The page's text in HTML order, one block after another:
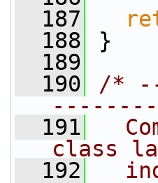
  187
  188
}
  189
  190
/*
  191
class
  192